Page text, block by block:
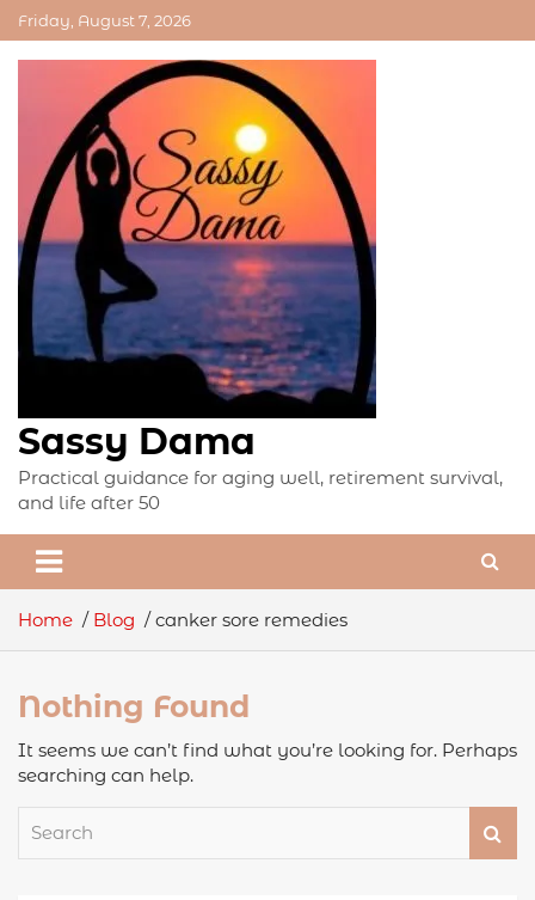
Skip
to
content
Friday, August 7, 2026
Sassy Dama
Practical guidance for aging well, retirement survival,
and life after 50
Home Blog canker sore remedies
Nothing Found
It seems we can’t find what you’re looking for. Perhaps
searching can help.